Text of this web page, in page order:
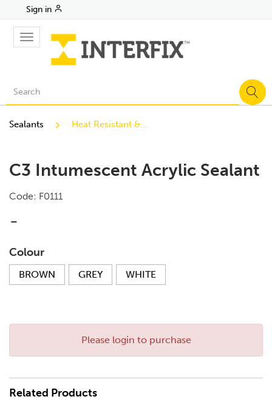
Sign in
Toggle
navigation
Sealants Heat Resistant & Intumescent Sealants
C3 Intumescent Acrylic Sealant
Code: F0111
-
Colour
BROWN GREY WHITE
Please login to purchase
Related Products